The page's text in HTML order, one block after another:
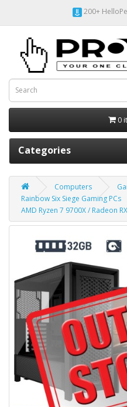
200+
0
Categories
Computers
Rainbow Six Siege Gaming PCs
AMD Ryzen 7 9700X / Radeon